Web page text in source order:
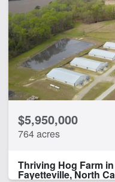
$5,950,000
764 acres
Thriving Hog Farm
Fayetteville, North